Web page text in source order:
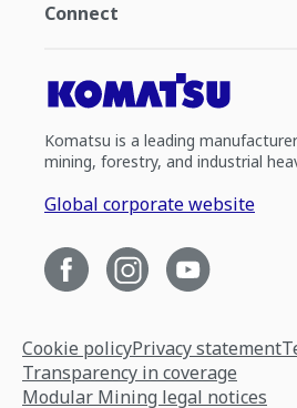
Connect
Komatsu is a leading
mining, forestry, and industrial
Global corporate website
Cookie policyPrivacy statement
Transparency in coverage
Modular Mining legal notices